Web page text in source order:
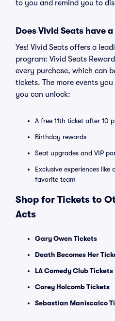
to you and remind you to
Does Vivid Seats have
Yes! Vivid Seats offers a
program: Vivid Seats
every purchase, which can
tickets. The more events
you can unlock:
A free 11th ticket after 10
Birthday rewards
Seat upgrades and VIP
Exclusive experiences
favorite team
Shop for Tickets to
Acts
Gary Owen Tickets
Death Becomes Her
LA Comedy Club Tickets
Corey Holcomb Tickets
Sebastian Maniscalco